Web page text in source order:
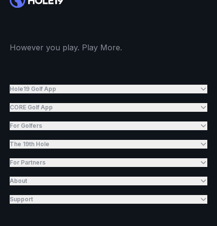
However you play. Play More.
Hole19 Golf App
CORE Golf App
For Golfers
The 19th Hole
For Partners
About
Support